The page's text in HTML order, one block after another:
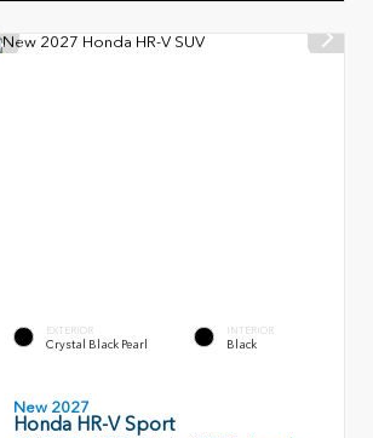
EXTERIOR
Crystal Black Pearl
INTERIOR
Black
New 2027
Honda HR-V Sport